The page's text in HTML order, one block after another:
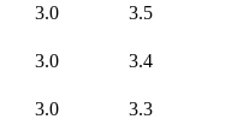
3.0
3.5
3.0
3.4
3.0
3.3